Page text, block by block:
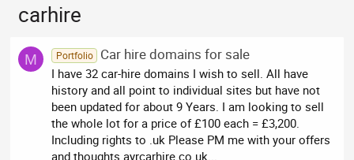
carhire
M Portfolio Car hire domains for sale
I have 32 car-hire domains I wish to sell. All have
history and all point to individual sites but have not
been updated for about 9 Years. I am looking to sell
the whole lot for a price of £100 each = £3,200.
Including rights to .uk Please PM me with your offers
and thoughts ayrcarhire.co.uk...